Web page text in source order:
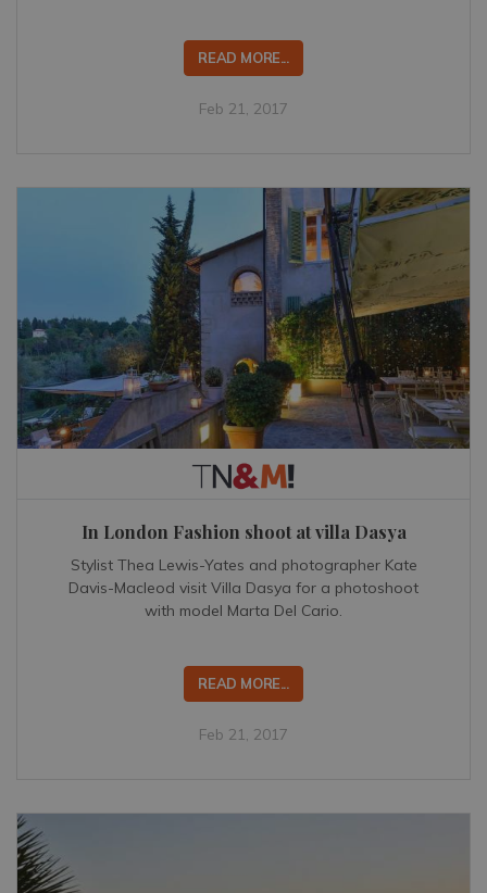
READ MORE...
Feb 21, 2017
In London Fashion shoot at villa Dasya
Stylist Thea Lewis-Yates and photographer Kate
Davis-Macleod visit Villa Dasya for a photoshoot
with model Marta Del Cario.
READ MORE...
Feb 21, 2017